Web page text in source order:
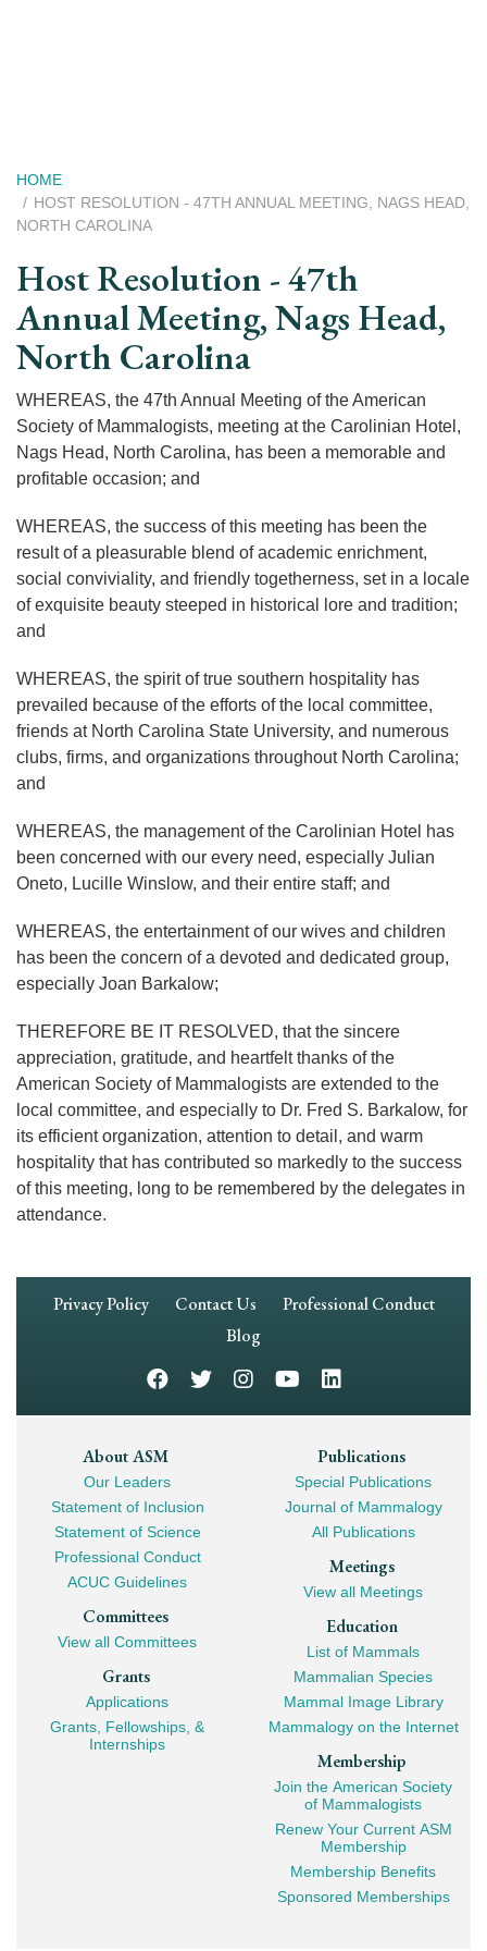
Breadcrumb
HOME
HOST RESOLUTION - 47TH ANNUAL MEETING, NAGS HEAD,
NORTH CAROLINA
Host Resolution - 47th
Annual Meeting, Nags Head,
North Carolina
WHEREAS, the 47th Annual Meeting of the American
Society of Mammalogists, meeting at the Carolinian Hotel,
Nags Head, North Carolina, has been a memorable and
profitable occasion; and
WHEREAS, the success of this meeting has been the
result of a pleasurable blend of academic enrichment,
social conviviality, and friendly togetherness, set in a locale
of exquisite beauty steeped in historical lore and tradition;
and
WHEREAS, the spirit of true southern hospitality has
prevailed because of the efforts of the local committee,
friends at North Carolina State University, and numerous
clubs, firms, and organizations throughout North Carolina;
and
WHEREAS, the management of the Carolinian Hotel has
been concerned with our every need, especially Julian
Oneto, Lucille Winslow, and their entire staff; and
WHEREAS, the entertainment of our wives and children
has been the concern of a devoted and dedicated group,
especially Joan Barkalow;
THEREFORE BE IT RESOLVED, that the sincere
appreciation, gratitude, and heartfelt thanks of the
American Society of Mammalogists are extended to the
local committee, and especially to Dr. Fred S. Barkalow, for
its efficient organization, attention to detail, and warm
hospitality that has contributed so markedly to the success
of this meeting, long to be remembered by the delegates in
attendance.
Footer
Privacy Policy Contact Us
Professional Conduct
Blog
Footer
Mega
Navigation
About ASM
Our Leaders
Statement of Inclusion
Statement of Science
Professional Conduct
ACUC Guidelines
Committees
View all Committees
Grants
Applications
Grants, Fellowships, &
Internships
Publications
Special Publications
Journal of Mammalogy
All Publications
Meetings
View all Meetings
Education
List of Mammals
Mammalian Species
Mammal Image Library
Mammalogy on the Internet
Membership
Join the American Society
of Mammalogists
Renew Your Current ASM
Membership
Membership Benefits
Sponsored Memberships